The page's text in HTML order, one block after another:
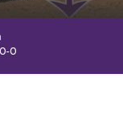
0